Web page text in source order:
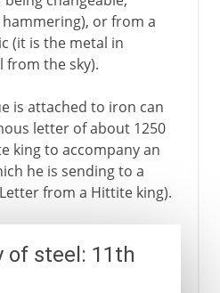
or from a
(it is the metal in
from the sky).
is attached to iron can
letter of about 1250
king to accompany an
he is sending to a
from a Hittite king).
of steel: 11th